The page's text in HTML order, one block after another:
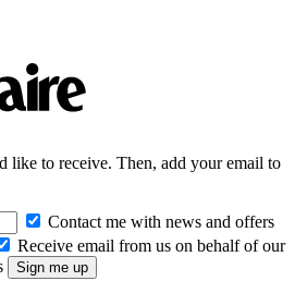
like to receive. Then, add your email to
Contact me with news and offers
Receive email from us on behalf of our